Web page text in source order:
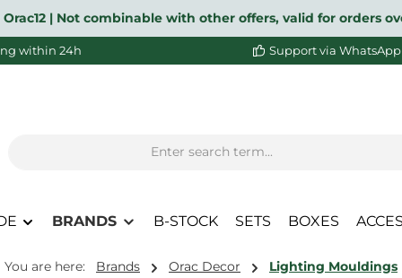
Orac12 | Not combinable with other offers, valid for orders
within 24h Support via WhatsApp
BRANDS B-STOCK SETS BOXES
You are here: Brands Orac Decor Lighting Mouldings